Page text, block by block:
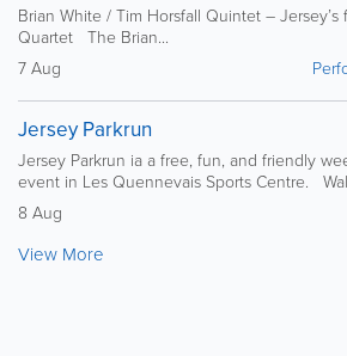
Brian White / Tim Horsfall Quintet –
Quartet The Brian...
7 Aug
Jersey Parkrun
Jersey Parkrun ia a free, fun, and friendly
event in Les Quennevais Sports Centre.
8 Aug
View More